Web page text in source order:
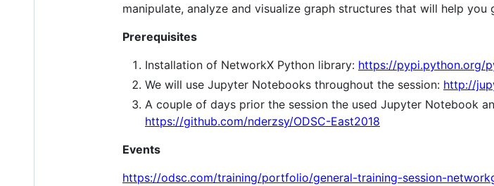
manipulate, analyze and visualize graph structures that will help
Prerequisites
Installation of NetworkX Python library: https://pypi.python.org/
We will use Jupyter Notebooks throughout the session: http://
A couple of days prior the session the used Jupyter Notebook
https://github.com/nderzsy/ODSC-East2018
Events
https://odsc.com/training/portfolio/general-training-session-